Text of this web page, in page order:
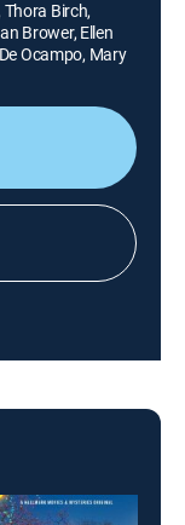
Birch,
Brower, Ellen
Ocampo, Mary